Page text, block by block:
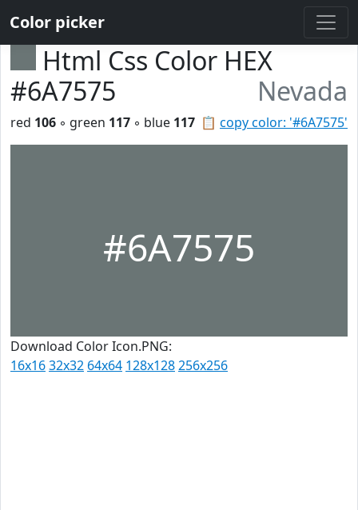
Color picker
Html Css Color HEX
#6A7575
Nevada
📋 copy color: '#6A7575'
red 106 ◦ green 117 ◦ blue 117
#6A7575
Download Color Icon.PNG:
16x1632x32 64x64 128x128256x256